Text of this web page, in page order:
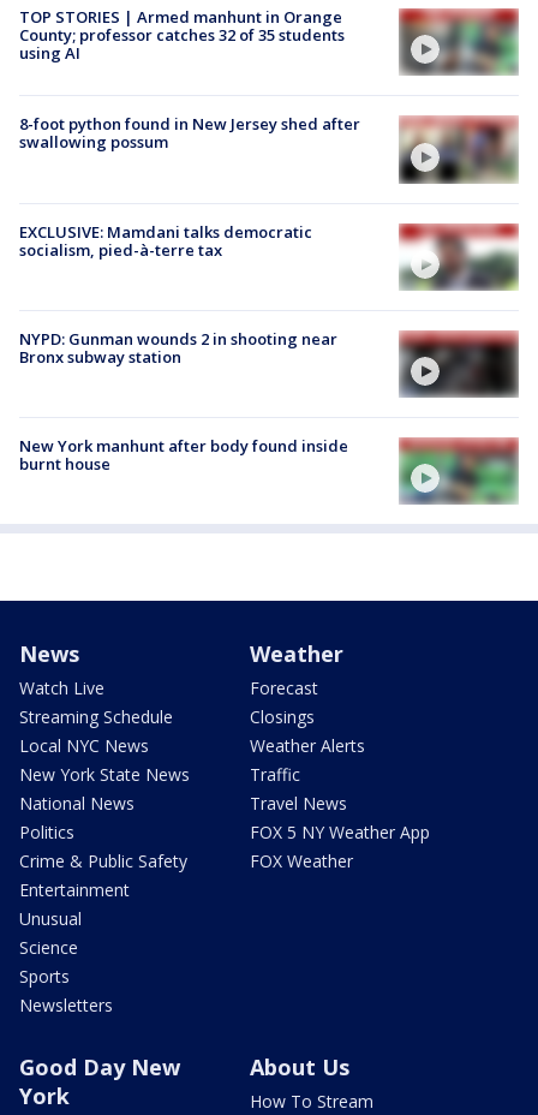
TOP STORIES | Armed manhunt in Orange
County; professor catches 32 of 35 students
using AI
8-foot python found in New Jersey shed after
swallowing possum
EXCLUSIVE: Mamdani talks democratic
socialism, pied-à-terre tax
NYPD: Gunman wounds 2 in shooting near
Bronx subway station
New York manhunt after body found inside
burnt house
News
Watch Live
Streaming Schedule
Local NYC News
New York State News
National News
Politics
Crime & Public Safety
Entertainment
Unusual
Science
Sports
Newsletters
Weather
Forecast
Closings
Weather Alerts
Traffic
Travel News
FOX 5 NY Weather App
FOX Weather
Good Day New
York
About Us
How To Stream